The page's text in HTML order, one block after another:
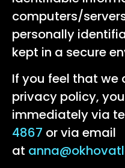
computers/
personally
kept in a secure
If you feel that we
privacy policy,
immediately via
4867 or via email
at